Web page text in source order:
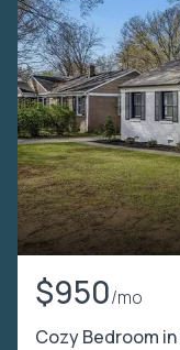
$950/mo
Cozy Bedroom